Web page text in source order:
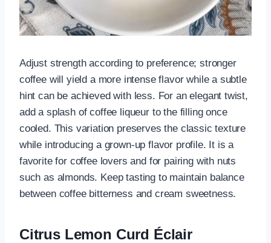
Adjust strength according to preference; stronger
coffee will yield a more intense flavor while a subtle
hint can be achieved with less. For an elegant twist,
add a splash of coffee liqueur to the filling once
cooled. This variation preserves the classic texture
while introducing a grown-up flavor profile. It is a
favorite for coffee lovers and for pairing with nuts
such as almonds. Keep tasting to maintain balance
between coffee bitterness and cream sweetness.
Citrus Lemon Curd Éclair